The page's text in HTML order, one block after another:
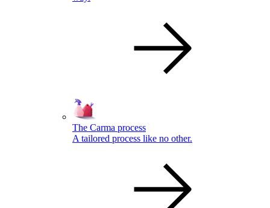
The Carma process
A tailored process like no other.